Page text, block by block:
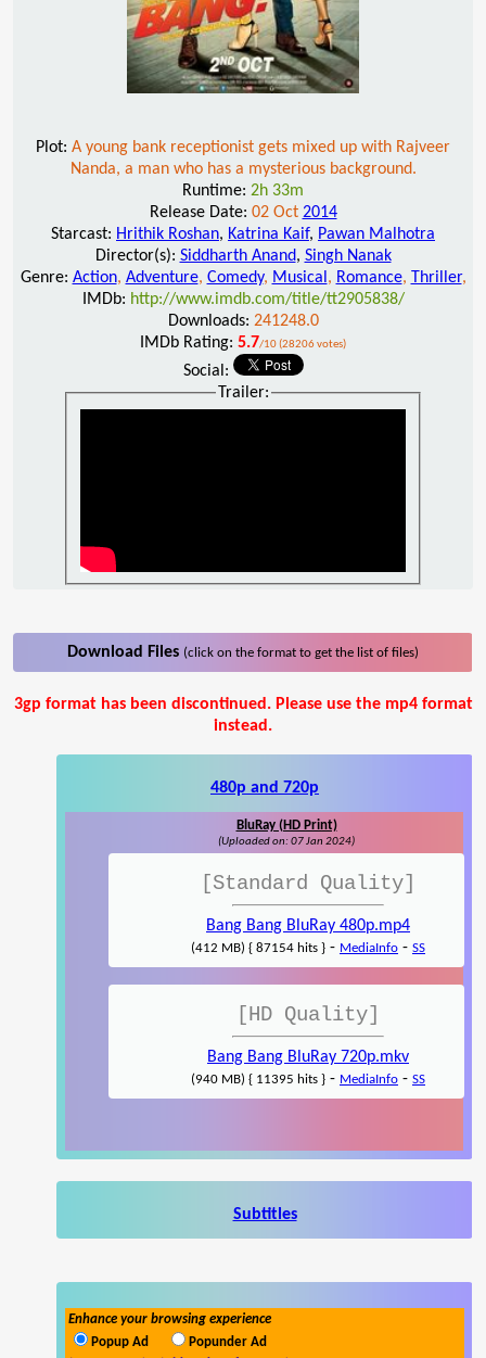
Plot: A young bank receptionist gets mixed up with Rajveer
Nanda, a man who has a mysterious background.
Runtime: 2h 33m
Release Date: 02 Oct 2014
Starcast: Hrithik Roshan, Katrina Kaif, Pawan Malhotra
Director(s): Siddharth Anand, Singh Nanak
Genre: Action, Adventure, Comedy, Musical , Romance, Thriller,
IMDb: http://www.imdb.com/title/tt2905838/
Downloads: 241248.0
IMDb Rating: 5.7/10 (28206 votes)
Social:
Trailer:
Download Files (click on the format to get the list of files)
3gp format has been discontinued. Please use the mp4 format
instead.
480p and 720p
BluRay (HD Print)
(Uploaded on: 07 Jan 2024)
[Standard Quality]
Bang Bang BluRay 480p.mp4
(412 MB) { 87154 hits } - MediaInfo - SS
[HD Quality]
Bang Bang BluRay 720p.mkv
(940 MB) { 11395 hits } - MediaInfo - SS
Subtitles
Enhance your browsing experience
Popup Ad
Popunder Ad